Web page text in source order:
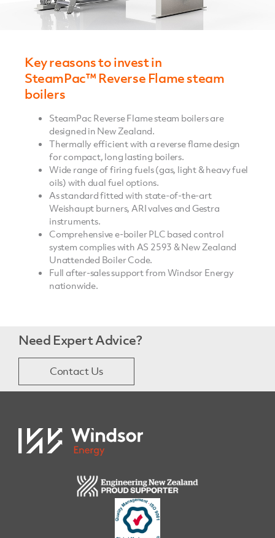
Key reasons to invest in
SteamPac™ Reverse Flame steam
boilers
SteamPac Reverse Flame steam boilers are
designed in New Zealand.
Thermally efficient with a reverse flame design
for compact, long lasting boilers.
Wide range of firing fuels (gas, light & heavy fuel
oils) with dual fuel options.
As standard fitted with state-of-the-art
Weishaupt burners, ARI valves and Gestra
instruments.
Comprehensive e-boiler PLC based control
system complies with AS 2593 & New Zealand
Unattended Boiler Code.
Full after-sales support from Windsor Energy
nationwide.
Need Expert Advice?
Contact Us